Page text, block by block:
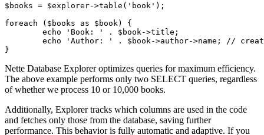
$books = $explorer->table('book');
foreach ($books as $book) {
Nette Database Explorer optimizes queries for maximum efficiency.
The above example performs only two SELECT queries, regardless
of whether we process 10 or 10,000 books.
Additionally, Explorer tracks which columns are used in the code
and fetches only those from the database, saving further
performance. This behavior is fully automatic and adaptive. If you